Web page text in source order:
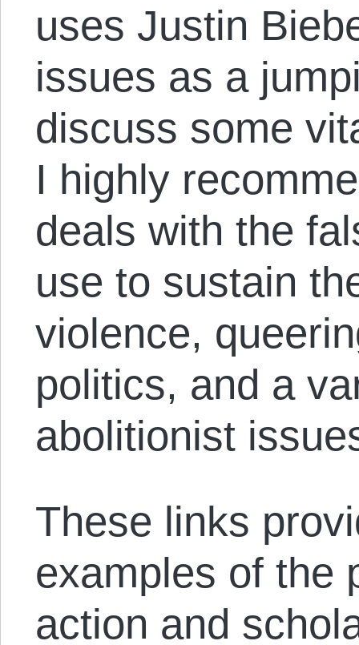
uses Justin
issues as a
discuss some
I highly
deals with the
use to sustain
violence,
politics, and a
abolitionist
These links
examples of the
action and